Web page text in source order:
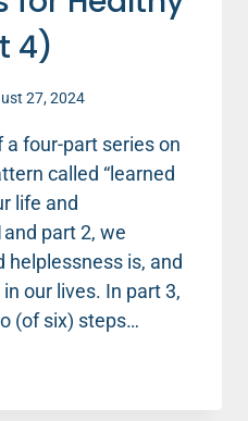
4)
27, 2024
four-part series on
called “learned
life and
part 2, we
helplessness is, and
our lives. In part 3,
(of six) steps…